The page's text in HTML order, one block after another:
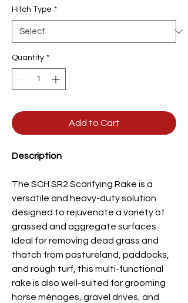
Hitch Type *
Quantity *
Add to Cart
Description
The SCH SR2 Scarifying Rake is a
versatile and heavy-duty solution
designed to rejuvenate a variety of
grassed and aggregate surfaces.
Ideal for removing dead grass and
thatch from pastureland, paddocks,
and rough turf, this multi-functional
rake is also well-suited for grooming
horse ménages, gravel drives, and